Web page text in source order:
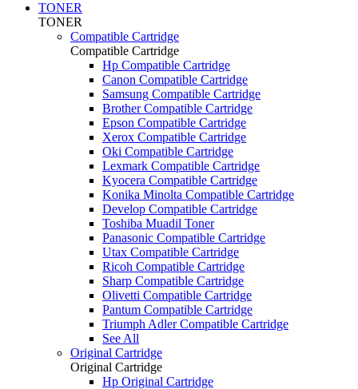
TONER
TONER
Compatible Cartridge
Compatible Cartridge
Hp Compatible Cartridge
Canon Compatible Cartridge
Samsung Compatible Cartridge
Brother Compatible Cartridge
Epson Compatible Cartridge
Xerox Compatible Cartridge
Oki Compatible Cartridge
Lexmark Compatible Cartridge
Kyocera Compatible Cartridge
Konika Minolta Compatible Cartridge
Develop Compatible Cartridge
Toshiba Muadil Toner
Panasonic Compatible Cartridge
Utax Compatible Cartridge
Ricoh Compatible Cartridge
Sharp Compatible Cartridge
Olivetti Compatible Cartridge
Pantum Compatible Cartridge
Triumph Adler Compatible Cartridge
See All
Original Cartridge
Original Cartridge
Hp Original Cartridge